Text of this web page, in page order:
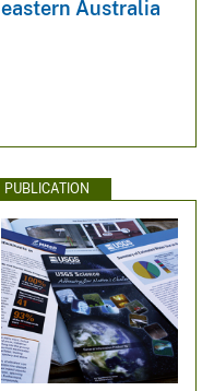
eastern Australia
PUBLICATION